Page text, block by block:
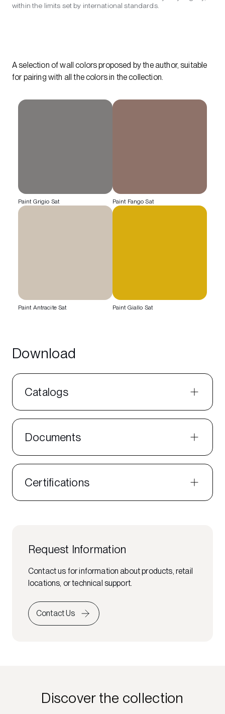
within the limits set by international standards.
A selection of wall colors proposed by the author, suitable
for pairing with all the colors in the collection.
Paint Grigio Sat Paint Fango Sat
Paint Antracite Sat Paint Giallo Sat
Download
Catalogs
Documents
Certifications
Request Information
Contact us for information about products, retail
locations, or technical support.
Contact Us
Discover the collection